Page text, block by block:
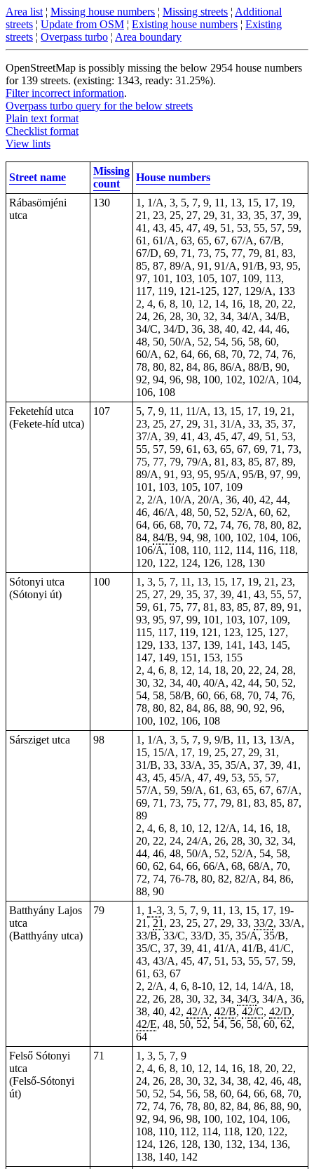
Area list ¦ Missing house numbers ¦ Missing streets ¦ Additional
streets ¦ Update from OSM ¦ Existing house numbers ¦ Existing
streets ¦ Overpass turbo ¦ Area boundary
OpenStreetMap is possibly missing the below 2954 house numbers
for 139 streets. (existing: 1343, ready: 31.25%).
Filter incorrect information.
Overpass turbo query for the below streets
Plain text format
Checklist format
View lints
Street name
Missing
count
House numbers
Rábasömjéni
utca
130
1, 1/A, 3, 5, 7, 9, 11, 13, 15, 17, 19,
21, 23, 25, 27, 29, 31, 33, 35, 37, 39,
41, 43, 45, 47, 49, 51, 53, 55, 57, 59,
61, 61/A, 63, 65, 67, 67/A, 67/B,
67/D, 69, 71, 73, 75, 77, 79, 81, 83,
85, 87, 89/A, 91, 91/A, 91/B, 93, 95,
97, 101, 103, 105, 107, 109, 113,
117, 119, 121-125, 127, 129/A, 133
2, 4, 6, 8, 10, 12, 14, 16, 18, 20, 22,
24, 26, 28, 30, 32, 34, 34/A, 34/B,
34/C, 34/D, 36, 38, 40, 42, 44, 46,
48, 50, 50/A, 52, 54, 56, 58, 60,
60/A, 62, 64, 66, 68, 70, 72, 74, 76,
78, 80, 82, 84, 86, 86/A, 88/B, 90,
92, 94, 96, 98, 100, 102, 102/A, 104,
106, 108
Feketehíd utca
(Fekete-híd utca)
107
5, 7, 9, 11, 11/A, 13, 15, 17, 19, 21,
23, 25, 27, 29, 31, 31/A, 33, 35, 37,
37/A, 39, 41, 43, 45, 47, 49, 51, 53,
55, 57, 59, 61, 63, 65, 67, 69, 71, 73,
75, 77, 79, 79/A, 81, 83, 85, 87, 89,
89/A, 91, 93, 95, 95/A, 95/B, 97, 99,
101, 103, 105, 107, 109
2, 2/A, 10/A, 20/A, 36, 40, 42, 44,
46, 46/A, 48, 50, 52, 52/A, 60, 62,
64, 66, 68, 70, 72, 74, 76, 78, 80, 82,
84, 84/B, 94, 98, 100, 102, 104, 106,
106/A, 108, 110, 112, 114, 116, 118,
120, 122, 124, 126, 128, 130
Sótonyi utca
(Sótonyi út)
100
1, 3, 5, 7, 11, 13, 15, 17, 19, 21, 23,
25, 27, 29, 35, 37, 39, 41, 43, 55, 57,
59, 61, 75, 77, 81, 83, 85, 87, 89, 91,
93, 95, 97, 99, 101, 103, 107, 109,
115, 117, 119, 121, 123, 125, 127,
129, 133, 137, 139, 141, 143, 145,
147, 149, 151, 153, 155
2, 4, 6, 8, 12, 14, 18, 20, 22, 24, 28,
30, 32, 34, 40, 40/A, 42, 44, 50, 52,
54, 58, 58/B, 60, 66, 68, 70, 74, 76,
78, 80, 82, 84, 86, 88, 90, 92, 96,
100, 102, 106, 108
Sársziget utca
98
1, 1/A, 3, 5, 7, 9, 9/B, 11, 13, 13/A,
15, 15/A, 17, 19, 25, 27, 29, 31,
31/B, 33, 33/A, 35, 35/A, 37, 39, 41,
43, 45, 45/A, 47, 49, 53, 55, 57,
57/A, 59, 59/A, 61, 63, 65, 67, 67/A,
69, 71, 73, 75, 77, 79, 81, 83, 85, 87,
89
2, 4, 6, 8, 10, 12, 12/A, 14, 16, 18,
20, 22, 24, 24/A, 26, 28, 30, 32, 34,
44, 46, 48, 50/A, 52, 52/A, 54, 58,
60, 62, 64, 66, 66/A, 68, 68/A, 70,
72, 74, 76-78, 80, 82, 82/A, 84, 86,
88, 90
Batthyány Lajos
utca
(Batthyány utca)
79 1, 1-3, 3, 5, 7, 9, 11, 13, 15, 17, 19-
21, 21 , 23, 25, 27, 29, 33, 33/2, 33/A,
33/B, 33/C, 33/D, 35, 35/A, 35/B,
35/C, 37, 39, 41, 41/A, 41/B, 41/C,
43, 43/A, 45, 47, 51, 53, 55, 57, 59,
61, 63, 67
2, 2/A, 4, 6, 8-10, 12, 14, 14/A, 18,
22, 26, 28, 30, 32, 34, 34/3, 34/A, 36,
38, 40, 42, 42/A, 42/B, 42/C, 42/D,
42/E, 48, 50, 52, 54, 56, 58, 60, 62,
64
Felső Sótonyi
utca
(Felső-Sótonyi
út)
71
1, 3, 5, 7, 9
2, 4, 6, 8, 10, 12, 14, 16, 18, 20, 22,
24, 26, 28, 30, 32, 34, 38, 42, 46, 48,
50, 52, 54, 56, 58, 60, 64, 66, 68, 70,
72, 74, 76, 78, 80, 82, 84, 86, 88, 90,
92, 94, 96, 98, 100, 102, 104, 106,
108, 110, 112, 114, 118, 120, 122,
124, 126, 128, 130, 132, 134, 136,
138, 140, 142